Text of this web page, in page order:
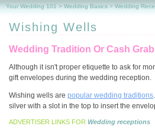
Wishing Wells
Wedding Tradition Or Cash
Although it isn't proper etiquette to ask for
gift envelopes during the wedding reception.
Wishing wells are popular wedding traditions
silver with a slot in the top to insert the
ADVERTISER LINKS FOR Wedding receptions
Your Wedding 101 > Wedding Basics > Wedding